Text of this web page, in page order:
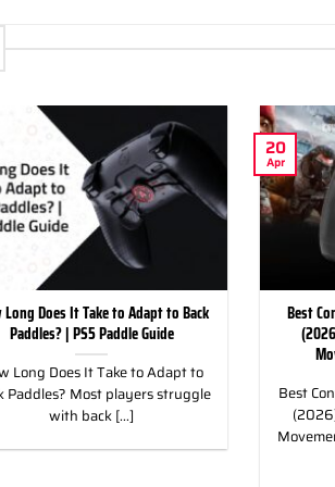
Does It Take to Adapt to Back
Paddles? | PS5 Paddle Guide
Long Does It Take to Adapt to
Paddles? Most players struggle
with back [...]
Best
Best
20
Apr